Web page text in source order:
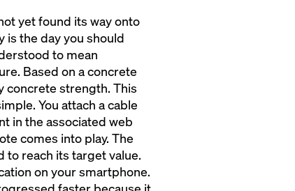
yet found its way onto
is the day you should
to mean
Based on a concrete
concrete strength. This
You attach a cable
in the associated web
comes into play. The
to reach its target value.
on your smartphone.